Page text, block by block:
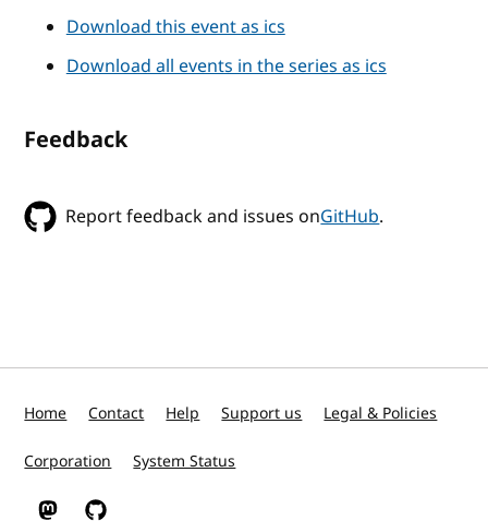
Download this event as ics
Download all events in the series as ics
Feedback
Report feedback and issues onGitHub.
Home Contact Help Support us Legal & Policies
Corporation System Status